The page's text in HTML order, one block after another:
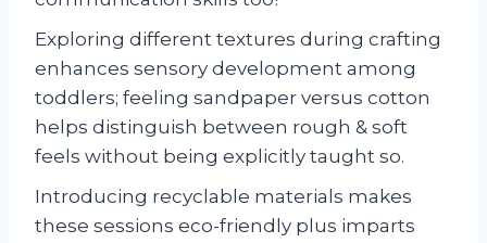
Exploring different textures during crafting
enhances sensory development among
toddlers; feeling sandpaper versus cotton
helps distinguish between rough & soft
feels without being explicitly taught so.
Introducing recyclable materials makes
these sessions eco-friendly plus imparts